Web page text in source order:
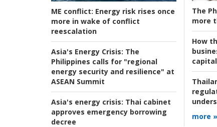
ME conflict: Energy risk rises once
more in wake of conflict
reescalation
Asia's Energy Crisis: The
Philippines calls for "regional
energy security and resilience" at
ASEAN Summit
Asia's energy crisis: Thai cabinet
approves emergency borrowing
decree
The
more
How
more »